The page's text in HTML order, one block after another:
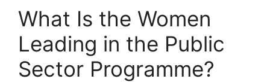
What Is the Women
Leading in the Public
Sector Programme?